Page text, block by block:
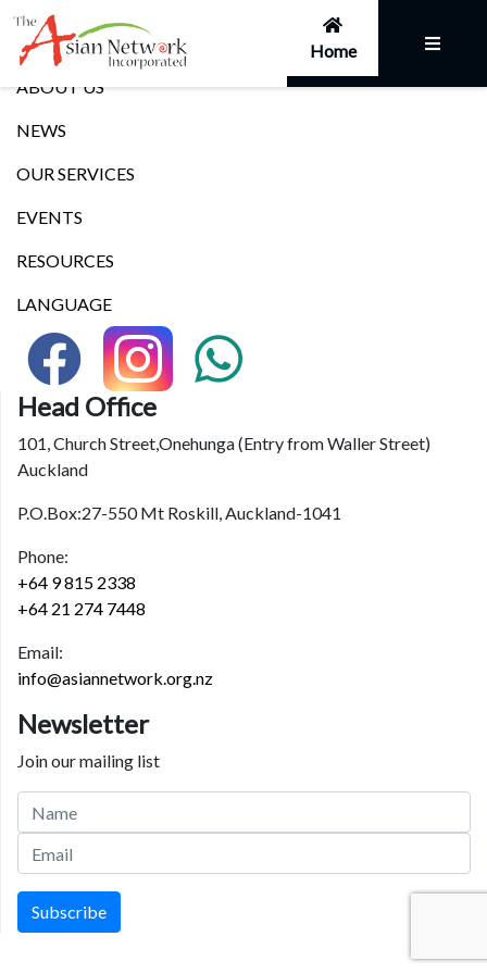
Home
Links
ABOUT US
NEWS
OUR SERVICES
EVENTS
RESOURCES
LANGUAGE
Head Office
101, Church Street,Onehunga (Entry from Waller Street)
Auckland
P.O.Box:27-550 Mt Roskill, Auckland-1041
Phone:
+64 9 815 2338
+64 21 274 7448
Email:
info@asiannetwork.org.nz
Newsletter
Join our mailing list
Subscribe